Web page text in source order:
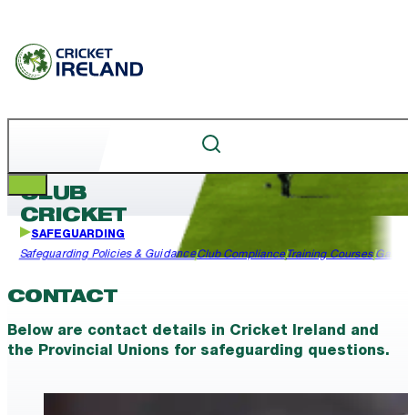
CLUB
CRICKET
SAFEGUARDING
Safeguarding Policies & GuidanceClub ComplianceTraining Courses
CONTACT
Below are contact details in Cricket Ireland and
the Provincial Unions for safeguarding questions.